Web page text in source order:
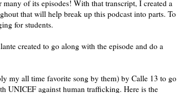
of its episodes! With that transcript, I created a
that will help break up this podcast into parts. To
for students.
created to go along with the episode and do a
my all time favorite song by them) by Calle 13 to go
UNICEF against human trafficking. Here is the